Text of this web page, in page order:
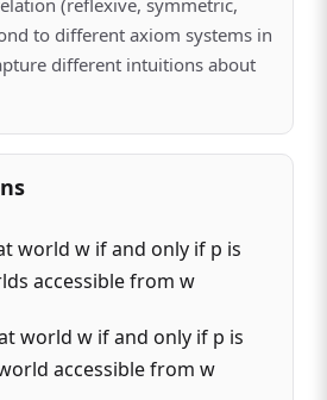
(reflexive, symmetric,
to different axiom systems in
different intuitions about
world w if and only if p is
accessible from w
world w if and only if p is
accessible from w